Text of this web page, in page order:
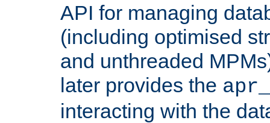
API for managing
(including optimised
and unthreaded
later provides the
interacting with the